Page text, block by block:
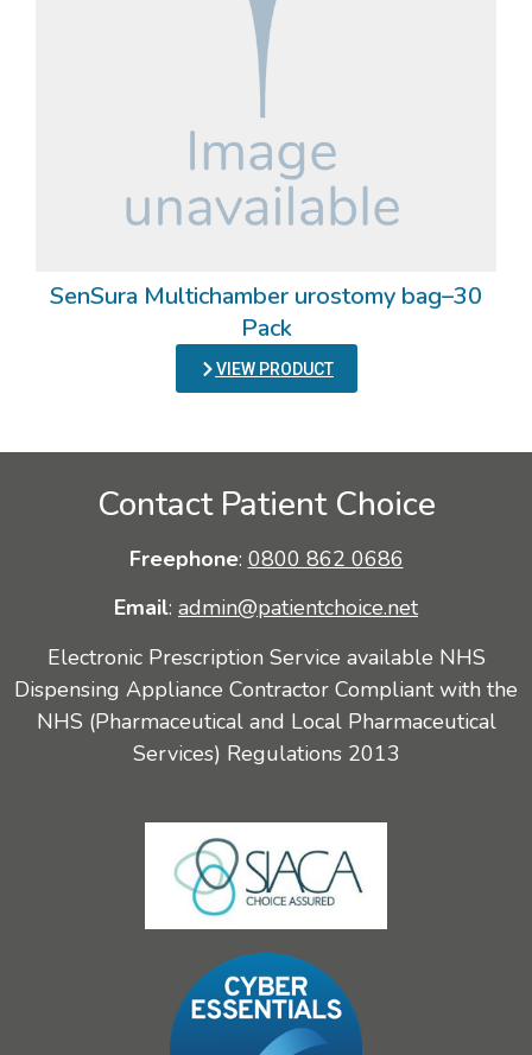
SenSura Multichamber urostomy bag–30
Pack
VIEW PRODUCT
Contact Patient Choice
Freephone: 0800 862 0686
Email: admin@patientchoice.net
Electronic Prescription Service available NHS
Dispensing Appliance Contractor Compliant with the
NHS (Pharmaceutical and Local Pharmaceutical
Services) Regulations 2013